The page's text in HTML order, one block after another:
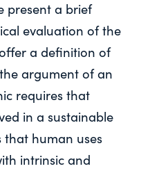
present a brief
evaluation of the
a definition of
argument of an
requires that
in a sustainable
human uses
intrinsic and